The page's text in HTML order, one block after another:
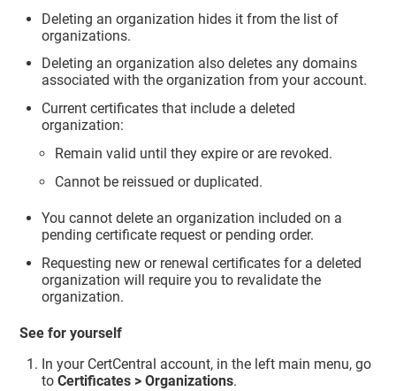
Deleting an organization hides it from the list of
organizations.
Deleting an organization also deletes any domains
associated with the organization from your account.
Current certificates that include a deleted
organization:
Remain valid until they expire or are revoked.
Cannot be reissued or duplicated.
You cannot delete an organization included on a
pending certificate request or pending order.
Requesting new or renewal certificates for a deleted
organization will require you to revalidate the
organization.
See for yourself
In your CertCentral account, in the left main menu, go
toCertificates > Organizations.